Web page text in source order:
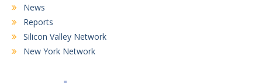
News
Reports
Silicon Valley Network
New York Network